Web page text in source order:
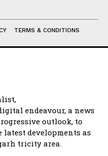
TERMS & CONDITIONS
endeavour, a news
outlook, to
developments as
tricity area.